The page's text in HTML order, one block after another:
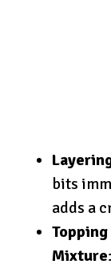
bits
adds a
Mixture